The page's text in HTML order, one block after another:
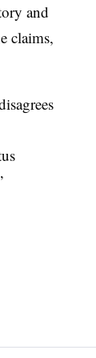
and
claims,